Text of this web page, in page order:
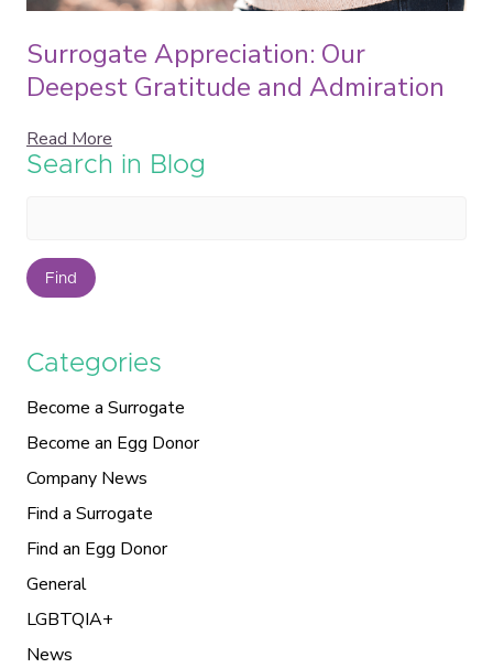
Surrogate Appreciation: Our
Deepest Gratitude and Admiration
Read More
Search in Blog
Find
Categories
Become a Surrogate
Become an Egg Donor
Company News
Find a Surrogate
Find an Egg Donor
General
LGBTQIA+
News